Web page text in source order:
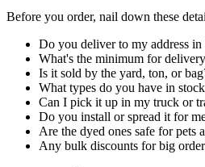
Before you order, nail down these
Do you deliver to my address
What's the minimum for
Is it sold by the yard, ton, or
What types do you have in
Can I pick it up in my truck or
Do you install or spread it for
Are the dyed ones safe for pets
Any bulk discounts for big